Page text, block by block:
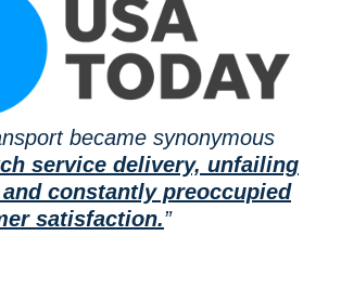
became synonymous
service delivery, unfailing
constantly preoccupied
satisfaction.”